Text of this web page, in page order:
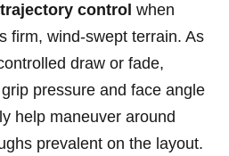
control when
firm, wind-swept terrain. As
draw or fade,
pressure and face angle
help maneuver around
prevalent on the layout.